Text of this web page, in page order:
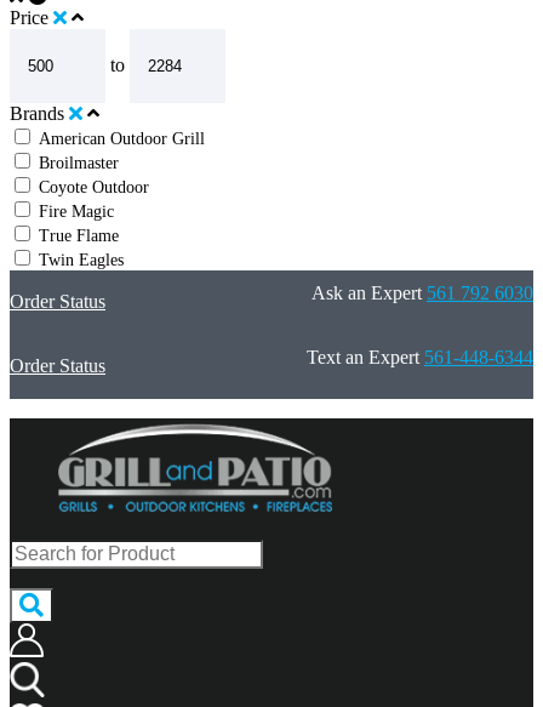
Price
to
Brands
American Outdoor Grill
Broilmaster
Coyote Outdoor
Fire Magic
True Flame
Twin Eagles
Order Status Ask an Expert 561 792 6030
Order Status Text an Expert 561-448-6344